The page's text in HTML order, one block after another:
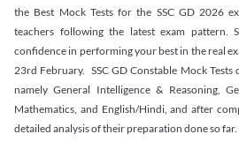
the Best Mock Tests for the SSC GD 2026
teachers following the latest exam pattern.
confidence in performing your best in the real
23rd February. SSC GD Constable Mock Tests
namely General Intelligence & Reasoning,
Mathematics, and English/Hindi, and after
detailed analysis of their preparation done so far.